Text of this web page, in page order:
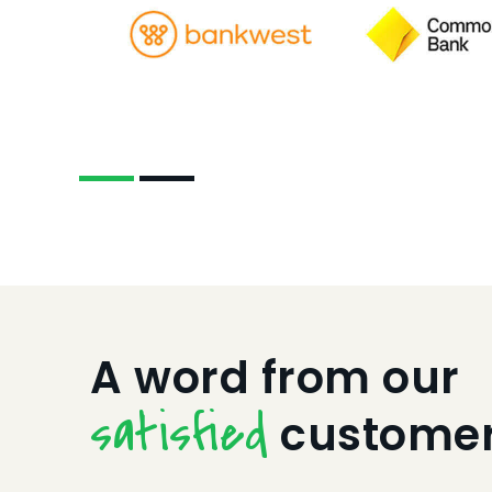
A word from our
satisfied